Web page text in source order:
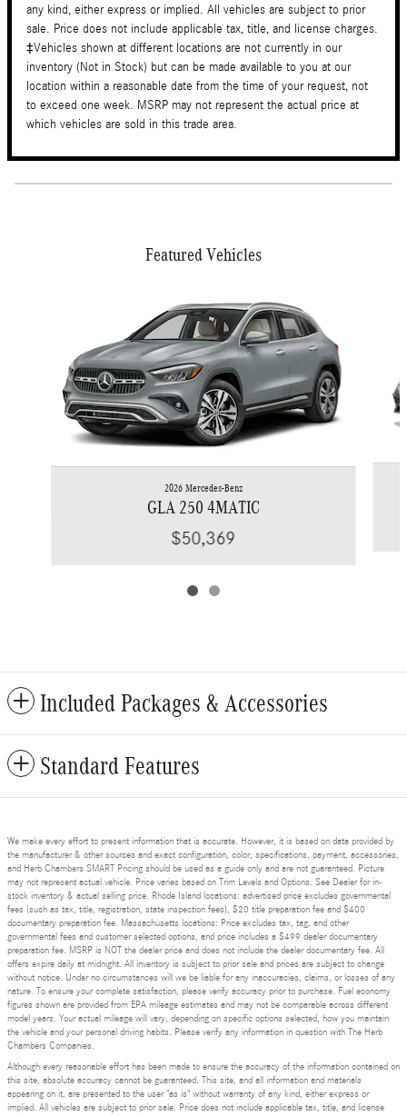
any kind, either express or implied. All vehicles are subject to prior
sale. Price does not include applicable tax, title, and license charges.
‡Vehicles shown at different locations are not currently in our
inventory (Not in Stock) but can be made available to you at our
location within a reasonable date from the time of your request, not
to exceed one week. MSRP may not represent the actual price at
which vehicles are sold in this trade area.
Featured Vehicles
2026 Mercedes-Benz
GLA 250 4MATIC
$50,369
Included Packages & Accessories
Standard Features
We make every effort to present information that is accurate. However, it is based on data provided by
the manufacturer & other sources and exact configuration, color, specifications, payment, accessories,
and Herb Chambers SMART Pricing should be used as a guide only and are not guaranteed. Picture
may not represent actual vehicle. Price varies based on Trim Levels and Options. See Dealer for in-
stock inventory & actual selling price. Rhode Island locations: advertised price excludes governmental
fees (such as tax, title, registration, state inspection fees), $20 title preparation fee and $400
documentary preparation fee. Massachusetts locations: Price excludes tax, tag, and other
governmental fees and customer selected options, and price includes a $499 dealer documentary
preparation fee. MSRP is NOT the dealer price and does not include the dealer documentary fee. All
offers expire daily at midnight. All inventory is subject to prior sale and prices are subject to change
without notice. Under no circumstances will we be liable for any inaccuracies, claims, or losses of any
nature. To ensure your complete satisfaction, please verify accuracy prior to purchase. Fuel economy
figures shown are provided from EPA mileage estimates and may not be comparable across different
model years. Your actual mileage will vary, depending on specific options selected, how you maintain
the vehicle and your personal driving habits. Please verify any information in question with The Herb
Chambers Companies.
Although every reasonable effort has been made to ensure the accuracy of the information contained on
this site, absolute accuracy cannot be guaranteed. This site, and all information and materials
appearing on it, are presented to the user "as is" without warranty of any kind, either express or
implied. All vehicles are subject to prior sale. Price does not include applicable tax, title, and license